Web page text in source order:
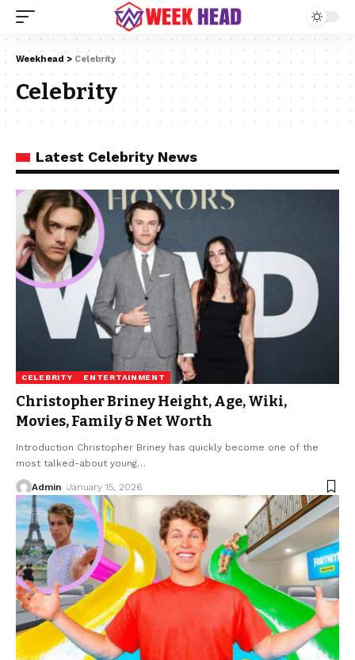
Weekhead > Celebrity
Celebrity
Latest Celebrity News
CELEBRITY ENTERTAINMENT
Christopher Briney Height, Age, Wiki,
Movies, Family & Net Worth
Introduction Christopher Briney has quickly become one of the
most talked-about young…
Admin January 15, 2026